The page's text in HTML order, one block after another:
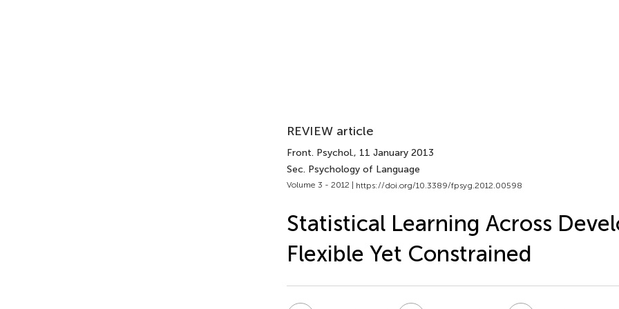
REVIEW article
Front. Psychol., 11 January 2013
Sec. Psychology of Language
Volume 3 - 2012 | https://doi.org/10.3389/fpsyg.2012.00598
Statistical Learning Across
Flexible Yet Constrained